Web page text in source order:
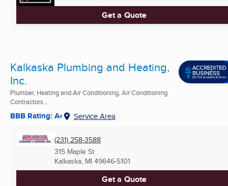
Get a Quote
Kalkaska Plumbing and Heating,
Inc.
Plumber, Heating and Air Conditioning, Air Conditioning
Contractors ...
BBB Rating: A+ Service Area
(231) 258-3588
315 Maple St
Kalkaska, MI 49646-5101
Get a Quote